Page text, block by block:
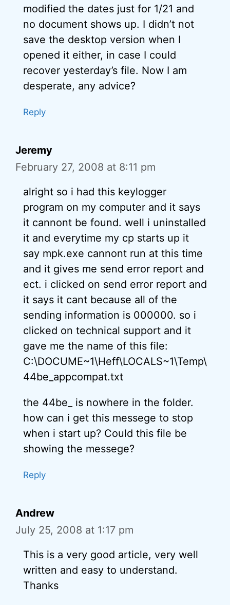
modified the dates just for 1/21 and
no document shows up. I didn’t not
save the desktop version when I
opened it either, in case I could
recover yesterday’s file. Now I am
desperate, any advice?
Reply
Jeremy
February 27, 2008 at 8:11 pm
alright so i had this keylogger
program on my computer and it says
it cannont be found. well i uninstalled
it and everytime my cp starts up it
say mpk.exe cannont run at this time
and it gives me send error report and
ect. i clicked on send error report and
it says it cant because all of the
sending information is 000000. so i
clicked on technical support and it
gave me the name of this file:
C:\DOCUME~1\Heff\LOCALS~1\Temp\
44be_appcompat.txt
the 44be_ is nowhere in the folder.
how can i get this messege to stop
when i start up? Could this file be
showing the messege?
Reply
Andrew
July 25, 2008 at 1:17 pm
This is a very good article, very well
written and easy to understand.
Thanks